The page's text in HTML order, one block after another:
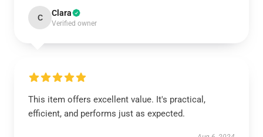
C Clara
Verified owner
This item offers excellent value. It's practical,
efficient, and performs just as expected.